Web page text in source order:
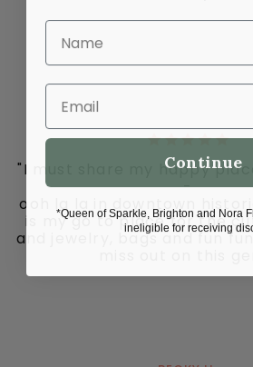
"I must share my happy
-
ooh la la in downtown
is my go to place for the
and jewelry, bags and fun fun
Name
Email
Continue
*Queen of Sparkle, Brighton and Nora
ineligible for receiving